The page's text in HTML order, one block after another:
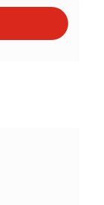
email